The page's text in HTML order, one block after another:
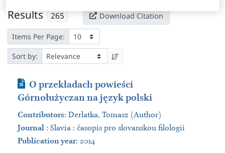
Results 265 Download Citation
Items Per Page:
Sort by:
Journal Article
O przekładach powieści
Górnołużyczan na język polski
Contributors: Derlatka, Tomasz (Author)
Journal : Slavia : časopis pro slovanskou filologii
Publication year: 2014